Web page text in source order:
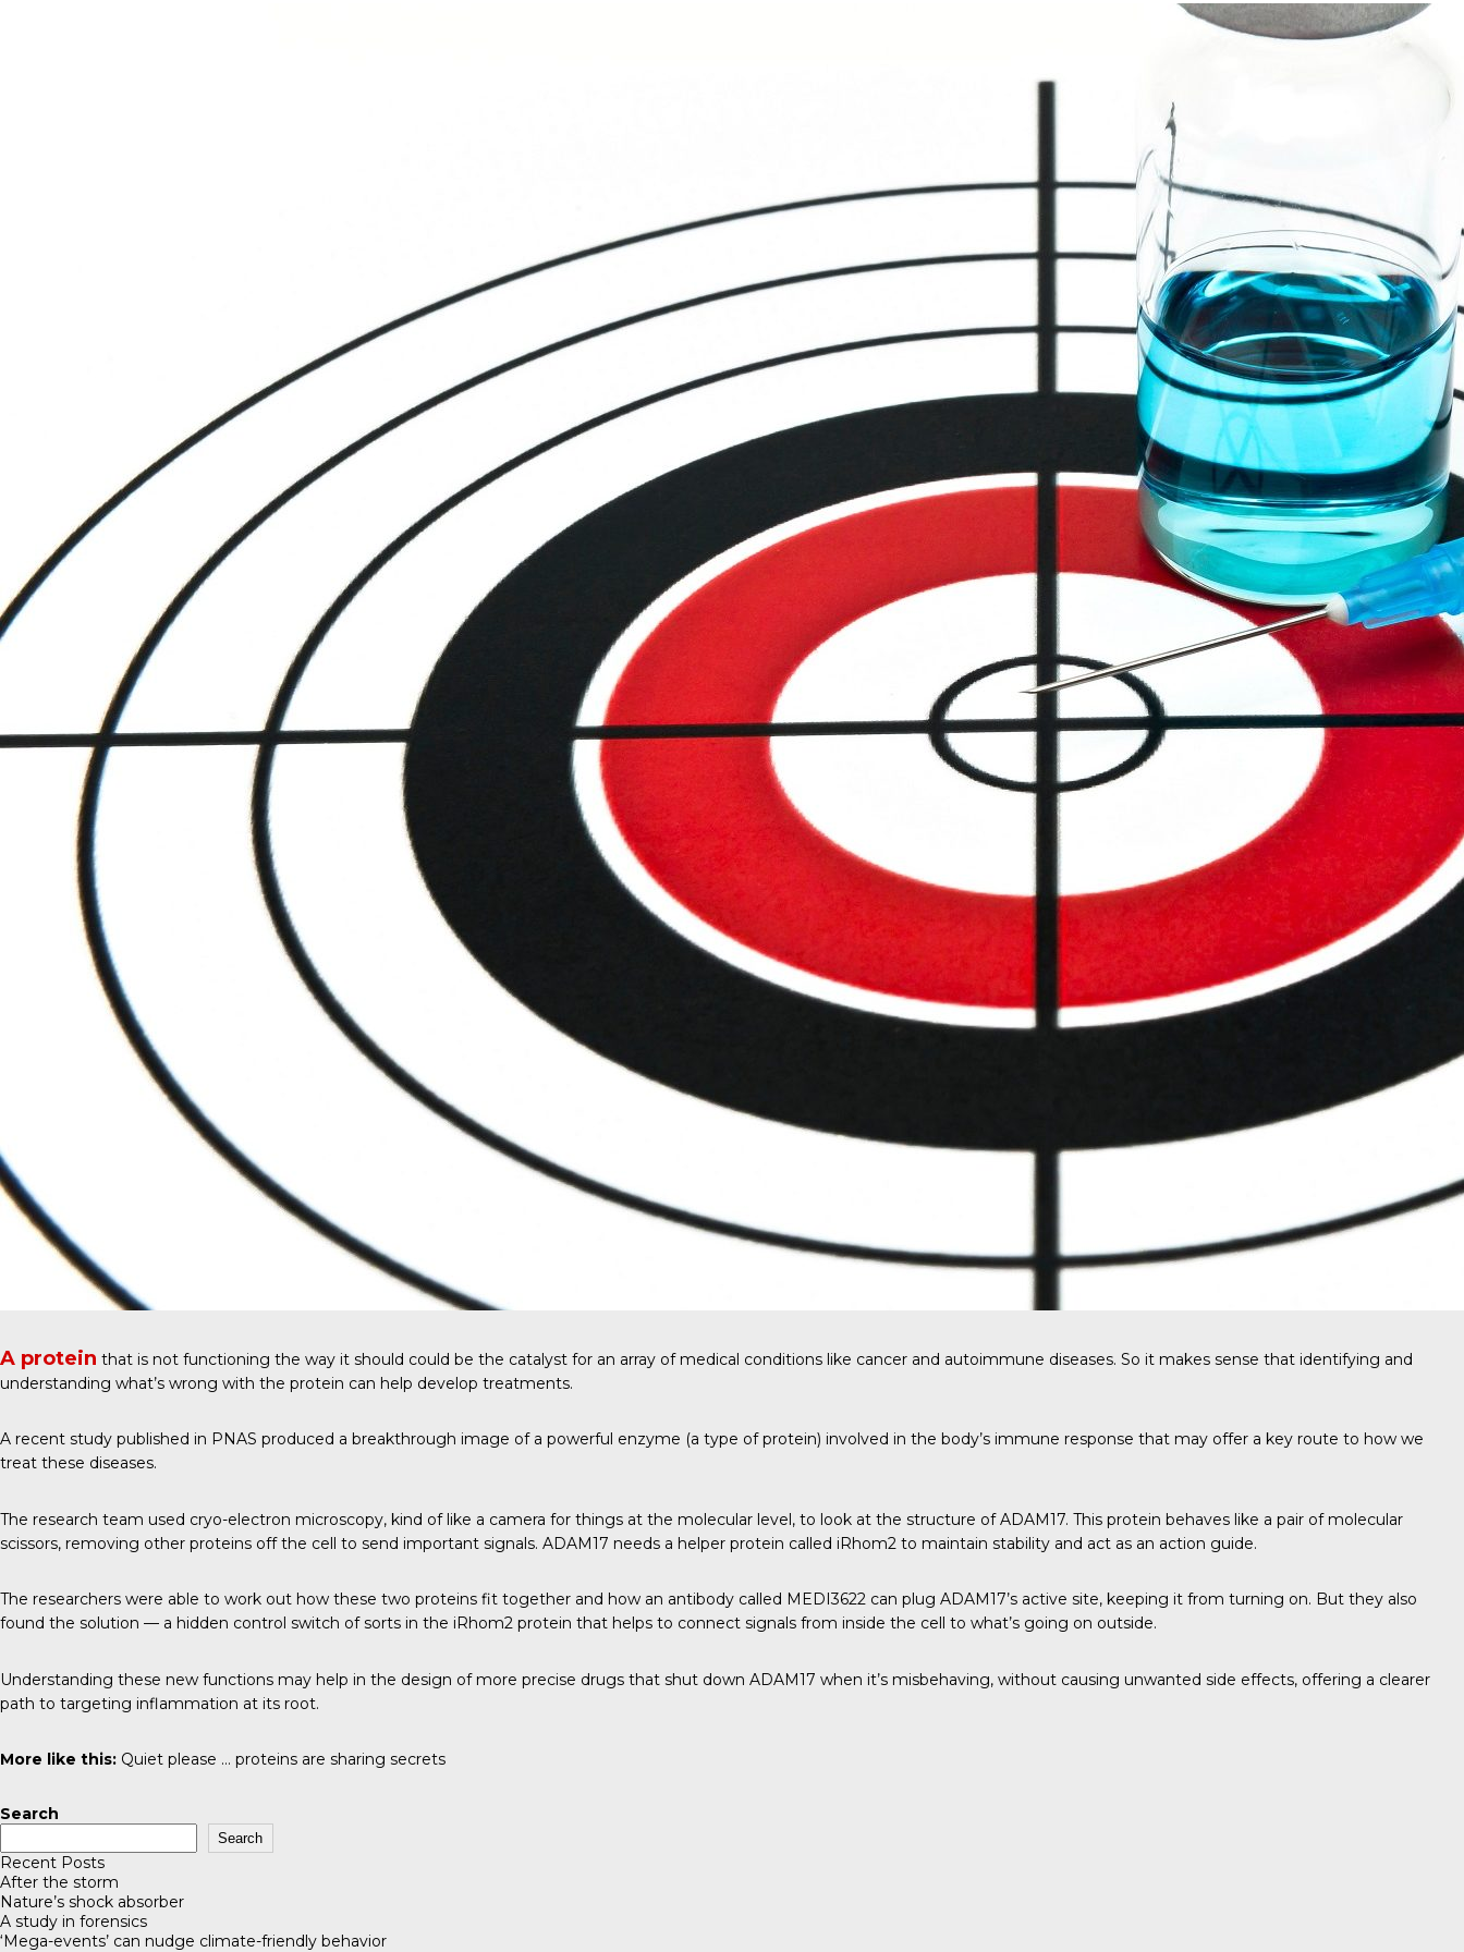
A protein that is not functioning the way it should could be the catalyst for an array of medical conditions like cancer and autoimmune diseases. So it makes sense that identifying and
understanding what’s wrong with the protein can help develop treatments.
A recent study published in PNAS produced a breakthrough image of a powerful enzyme (a type of protein) involved in the body’s immune response that may offer a key route to how we
treat these diseases.
The research team used cryo-electron microscopy, kind of like a camera for things at the molecular level, to look at the structure of ADAM17. This protein behaves like a pair of molecular
scissors, removing other proteins off the cell to send important signals. ADAM17 needs a helper protein called iRhom2 to maintain stability and act as an action guide.
The researchers were able to work out how these two proteins fit together and how an antibody called MEDI3622 can plug ADAM17’s active site, keeping it from turning on. But they also
found the solution — a hidden control switch of sorts in the iRhom2 protein that helps to connect signals from inside the cell to what’s going on outside.
Understanding these new functions may help in the design of more precise drugs that shut down ADAM17 when it’s misbehaving, without causing unwanted side effects, offering a clearer
path to targeting inflammation at its root.
More like this: Quiet please … proteins are sharing secrets
Search
Search
Recent Posts
After the storm
Nature’s shock absorber
A study in forensics
‘Mega-events’ can nudge climate-friendly behavior